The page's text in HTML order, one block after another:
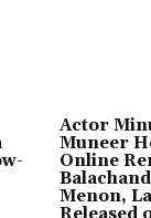
Actor
Muneer
Online
Menon,